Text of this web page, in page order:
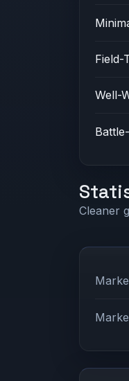
Field-
Well-
Cleaner